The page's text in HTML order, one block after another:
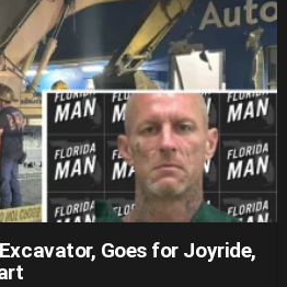
Goes for Joyride,